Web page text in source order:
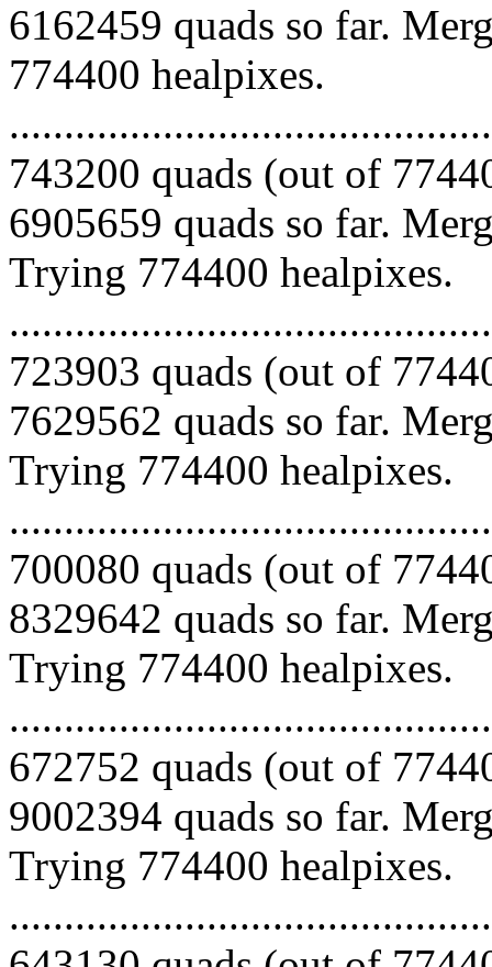
6162459 quads so far.
774400 healpixes.
743200 quads (out of
6905659 quads so far.
Trying 774400 healpixes.
723903 quads (out of
7629562 quads so far.
Trying 774400 healpixes.
700080 quads (out of
8329642 quads so far.
Trying 774400 healpixes.
672752 quads (out of
9002394 quads so far.
Trying 774400 healpixes.